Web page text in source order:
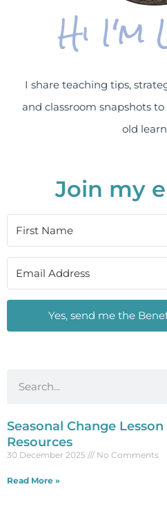
Hi I'm
I share teaching tips,
and classroom snapshots
old
Join my
Yes, send me the
Seasonal Change
Resources
30 December 2025 No Comments
Read More »